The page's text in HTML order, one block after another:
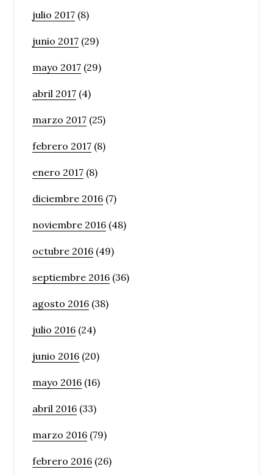
julio 2017 (8)
junio 2017 (29)
mayo 2017 (29)
abril 2017 (4)
marzo 2017 (25)
febrero 2017 (8)
enero 2017 (8)
diciembre 2016 (7)
noviembre 2016 (48)
octubre 2016 (49)
septiembre 2016 (36)
agosto 2016 (38)
julio 2016 (24)
junio 2016 (20)
mayo 2016 (16)
abril 2016 (33)
marzo 2016 (79)
febrero 2016 (26)